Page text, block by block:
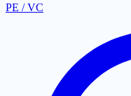
PE / VC